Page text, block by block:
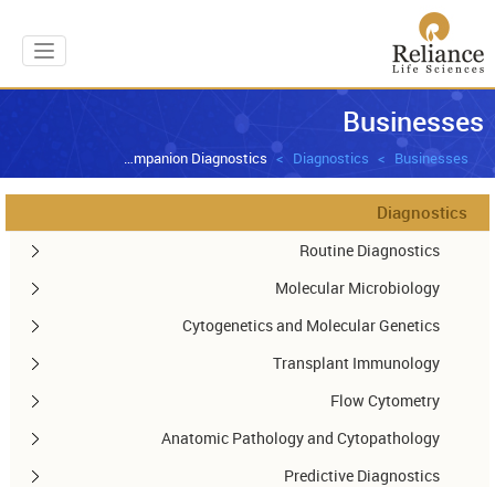
Businesses
Businesses
Diagnostics
Companion Diagnostics
Diagnostics
Routine Diagnostics
Molecular Microbiology
Cytogenetics and Molecular Genetics
Transplant Immunology
Flow Cytometry
Anatomic Pathology and Cytopathology
Predictive Diagnostics